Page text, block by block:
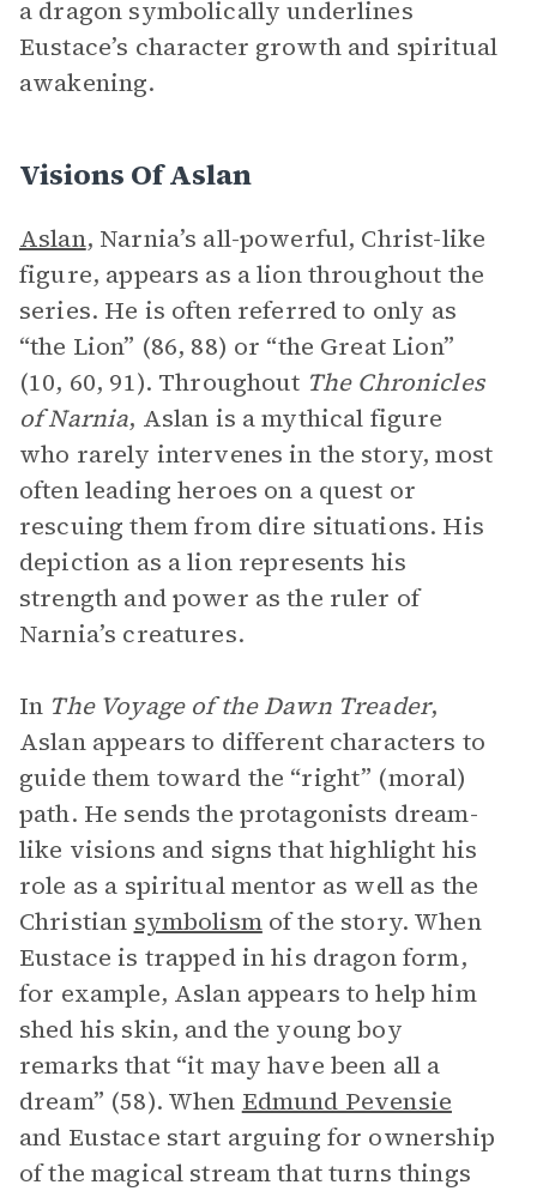
a dragon symbolically underlines
Eustace’s character growth and spiritual
awakening.
Visions Of Aslan
Aslan, Narnia’s all-powerful, Christ-like
figure, appears as a lion throughout the
series. He is often referred to only as
“the Lion” (86, 88) or “the Great Lion”
(10, 60, 91). Throughout The Chronicles
of Narnia, Aslan is a mythical figure
who rarely intervenes in the story, most
often leading heroes on a quest or
rescuing them from dire situations. His
depiction as a lion represents his
strength and power as the ruler of
Narnia’s creatures.
In The Voyage of the Dawn Treader,
Aslan appears to different characters to
guide them toward the “right” (moral)
path. He sends the protagonists dream-
like visions and signs that highlight his
role as a spiritual mentor as well as the
Christian symbolismof the story. When
Eustace is trapped in his dragon form,
for example, Aslan appears to help him
shed his skin, and the young boy
remarks that “it may have been all a
dream” (58). When Edmund Pevensie
and Eustace start arguing for ownership
of the magical stream that turns things